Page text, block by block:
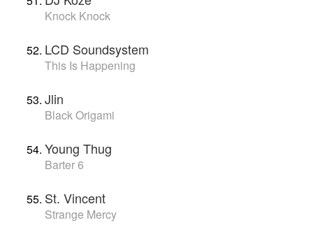
Knock Knock
LCD Soundsystem
This Is Happening
Jlin
Black Origami
Young Thug
Barter 6
St. Vincent
Strange Mercy